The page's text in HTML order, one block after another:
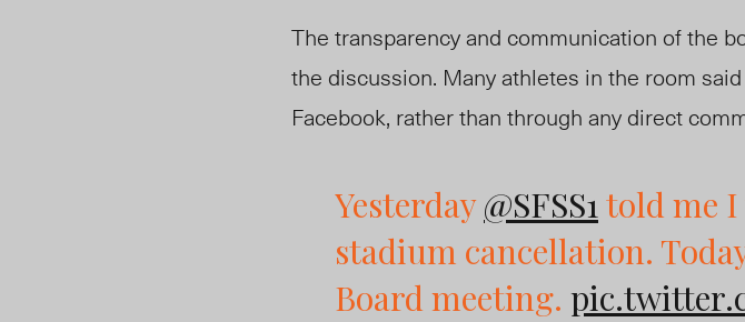
The transparency and communication of the
the discussion. Many athletes in the room
Facebook, rather than through any direct
Yesterday@SFSS1told me I
stadium cancellation.
Board meeting.